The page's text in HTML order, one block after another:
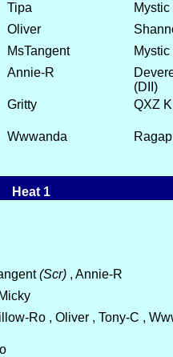
Tipa
Oliver
MsTangent
Annie-R
(DII)
Gritty QXZ
Wwwanda
Heat 1
(Scr) , Annie-R
Ro , Oliver , Tony-C ,